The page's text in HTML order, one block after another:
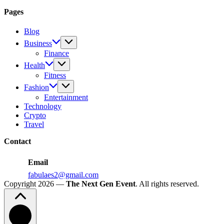
Happy
Pages
Blog
Business
Finance
Health
Fitness
Fashion
Entertainment
Technology
Crypto
Travel
Contact
Email
fabulaes2@gmail.com
Copyright 2026 — The Next Gen Event. All rights reserved.